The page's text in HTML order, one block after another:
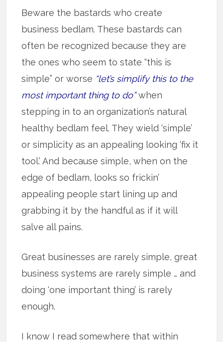
Beware the bastards who create
business bedlam. These bastards can
often be recognized because they are
the ones who seem to state “this is
simple” or worse “let’s simplify this to the
most important thing to do” when
stepping in to an organization’s natural
healthy bedlam feel. They wield ‘simple’
or simplicity as an appealing looking ‘fix it
tool.’ And because simple, when on the
edge of bedlam, looks so frickin’
appealing people start lining up and
grabbing it by the handful as if it will
salve all pains.
Great businesses are rarely simple, great
business systems are rarely simple … and
doing ‘one important thing’ is rarely
enough.
I know I read somewhere that within